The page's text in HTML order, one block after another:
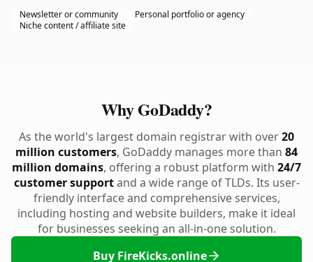
Newsletter or community
Personal portfolio or agency
Niche content / affiliate site
Why GoDaddy?
As the world's largest domain registrar with over20
million customers, GoDaddy manages more than 84
million domains, offering a robust platform with 24/7
customer supportand a wide range of TLDs. Its user-
friendly interface and comprehensive services,
including hosting and website builders, make it ideal
for businesses seeking an all-in-one solution.
Buy FireKicks.online